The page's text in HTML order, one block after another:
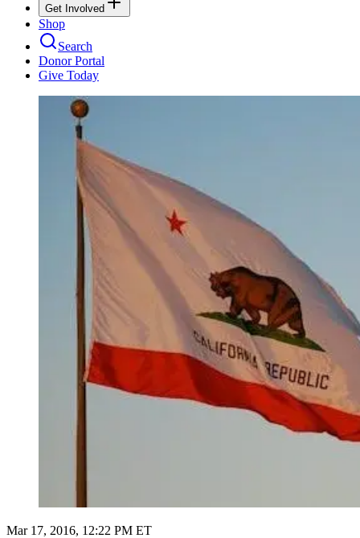
Get Involved
Shop
Search
Donor Portal
Give Today
Mar 17, 2016, 12:22 PM ET